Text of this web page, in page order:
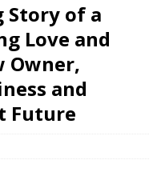
Story of a
Love and
Owner,
and
Future